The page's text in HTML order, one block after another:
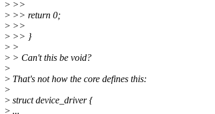
> >>
> >> return 0;
> >>
> >> }
> >
> > Can't this be void?
>
> That's not how the core defines this:
>
> struct device_driver {
> ...